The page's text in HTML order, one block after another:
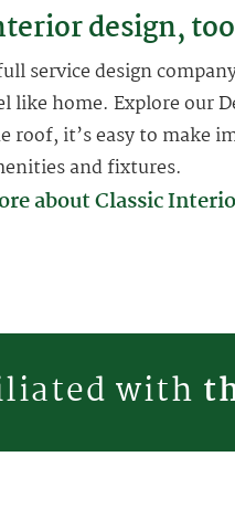
design,
service design
like home. Explore our
roof, it’s easy to make
and fixtures.
about Classic
with